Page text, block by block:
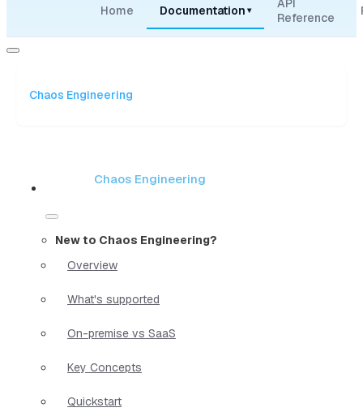
Home Documentation ▾
API
Reference
Chaos Engineering
Chaos Engineering
New to Chaos Engineering?
Overview
What's supported
On-premise vs SaaS
Key Concepts
Quickstart